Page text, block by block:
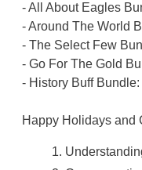
- All About Eagles
- Around The World
- The Select Few
- Go For The Gold
- History Buff Bundle:
Happy Holidays and